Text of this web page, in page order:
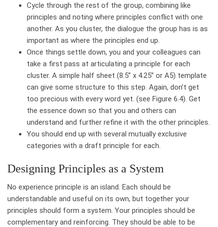
Cycle through the rest of the group, combining like
principles and noting where principles conflict with one
another. As you cluster, the dialogue the group has is as
important as where the principles end up.
Once things settle down, you and your colleagues can
take a first pass at articulating a principle for each
cluster. A simple half sheet (8.5” x 4.25” or A5) template
can give some structure to this step. Again, don’t get
too precious with every word yet. (see Figure 6.4). Get
the essence down so that you and others can
understand and further refine it with the other principles.
You should end up with several mutually exclusive
categories with a draft principle for each.
Designing Principles as a System
No experience principle is an island. Each should be
understandable and useful on its own, but together your
principles should form a system. Your principles should be
complementary and reinforcing. They should be able to be